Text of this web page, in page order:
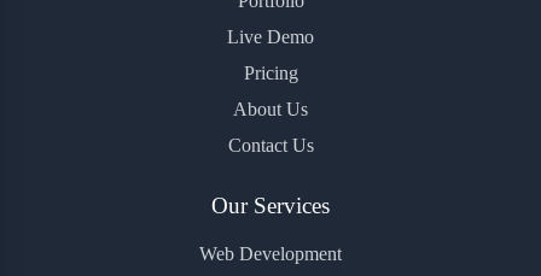
Live Demo
Pricing
About Us
Contact Us
Our Services
Web Development